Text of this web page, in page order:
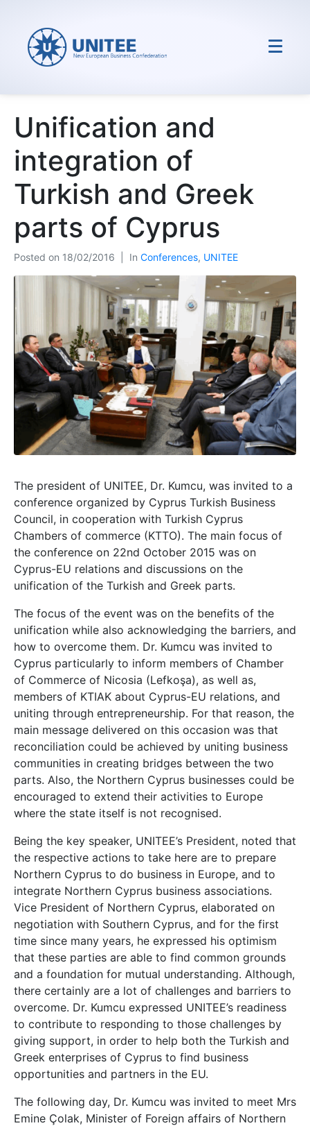
Unification and
integration of
Turkish and Greek
parts of Cyprus
Posted on 18/02/2016 In Conferences, UNITEE
The president of UNITEE, Dr. Kumcu, was invited to a
conference organized by Cyprus Turkish Business
Council, in cooperation with Turkish Cyprus
Chambers of commerce (KTTO). The main focus of
the conference on 22nd October 2015 was on
Cyprus-EU relations and discussions on the
unification of the Turkish and Greek parts.
The focus of the event was on the benefits of the
unification while also acknowledging the barriers, and
how to overcome them. Dr. Kumcu was invited to
Cyprus particularly to inform members of Chamber
of Commerce of Nicosia (Lefkoşa), as well as,
members of KTIAK about Cyprus-EU relations, and
uniting through entrepreneurship. For that reason, the
main message delivered on this occasion was that
reconciliation could be achieved by uniting business
communities in creating bridges between the two
parts. Also, the Northern Cyprus businesses could be
encouraged to extend their activities to Europe
where the state itself is not recognised.
Being the key speaker, UNITEE’s President, noted that
the respective actions to take here are to prepare
Northern Cyprus to do business in Europe, and to
integrate Northern Cyprus business associations.
Vice President of Northern Cyprus, elaborated on
negotiation with Southern Cyprus, and for the first
time since many years, he expressed his optimism
that these parties are able to find common grounds
and a foundation for mutual understanding. Although,
there certainly are a lot of challenges and barriers to
overcome. Dr. Kumcu expressed UNITEE’s readiness
to contribute to responding to those challenges by
giving support, in order to help both the Turkish and
Greek enterprises of Cyprus to find business
opportunities and partners in the EU.
The following day, Dr. Kumcu was invited to meet Mrs
Emine Çolak, Minister of Foreign affairs of Northern